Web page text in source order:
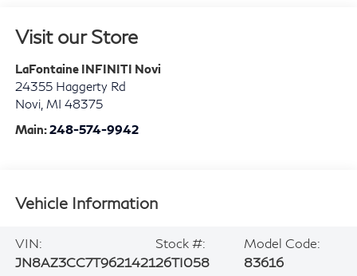
Visit our Store
LaFontaine INFINITI Novi
24355 Haggerty Rd
Novi, MI 48375
Main:248-574-9942
Vehicle Information
VIN:
JN8AZ3CC7T9621421
Stock #:
26TI058
Model Code:
83616